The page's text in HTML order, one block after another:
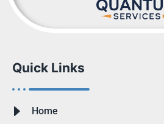
Quick Links
Home